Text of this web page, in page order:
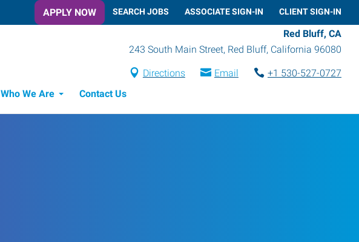
APPLY NOW SEARCH JOBS ASSOCIATE SIGN-IN CLIENT SIGN-IN
Red Bluff, CA
243 South Main Street, Red Bluff, California 96080
Directions Email
+1 530-527-0727
Who We Are Contact Us